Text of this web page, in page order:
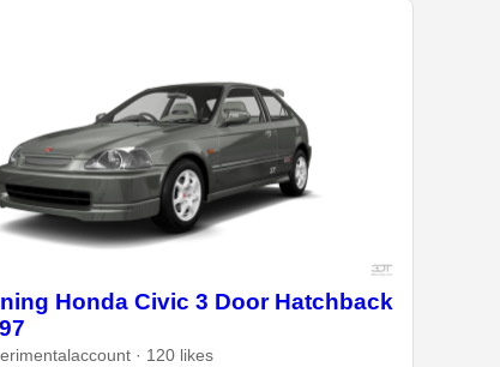
Honda Civic 3 Door Hatchback
· 120 likes